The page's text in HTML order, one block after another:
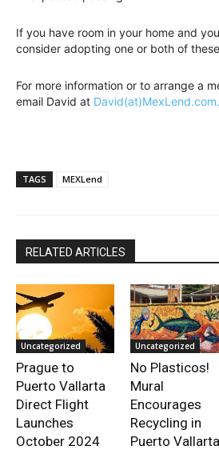
If you have room in your home and
consider adopting one or both of
For more information or to arrange a
email David at David(at)MexLend.com.
TAGS MEXLend
RELATED ARTICLES
Uncategorized
Prague to
Puerto Vallarta
Direct Flight
Launches
October 2024
Uncategorized
No Plasticos!
Mural
Encourages
Recycling in
Puerto Vallarta